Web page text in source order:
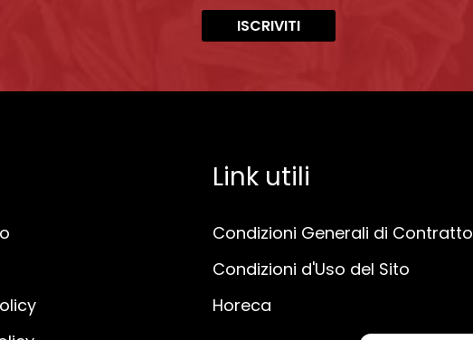
Link utili
Condizioni Generali di Contratto
Condizioni d'Uso del Sito
Horeca